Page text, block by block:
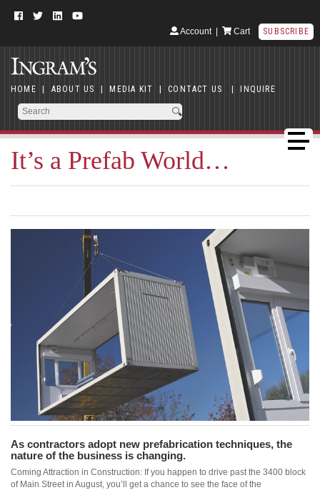
Account| Cart SUBSCRIBE
HOME | ABOUT US | MEDIA KIT | CONTACT US | INQUIRE
It’s a Prefab World…
As contractors adopt new prefabrication techniques, the
nature of the business is changing.
Coming Attraction in Construction: If you happen to drive past the 3400 block
of Main Street in August, you’ll get a chance to see the face of the